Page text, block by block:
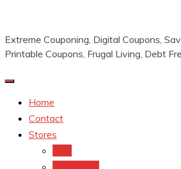
Extreme Couponing, Digital Coupons,
Printable Coupons, Frugal Living, Debt
Home
Contact
Stores